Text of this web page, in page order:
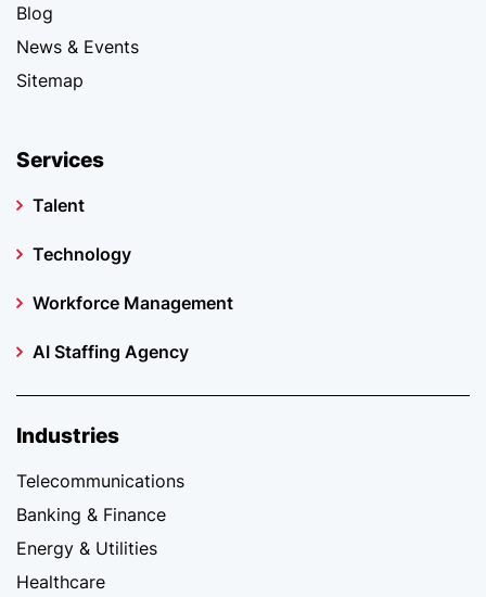
Blog
News & Events
Sitemap
Services
Talent
Technology
Workforce Management
AI Staffing Agency
Industries
Telecommunications
Banking & Finance
Energy & Utilities
Healthcare